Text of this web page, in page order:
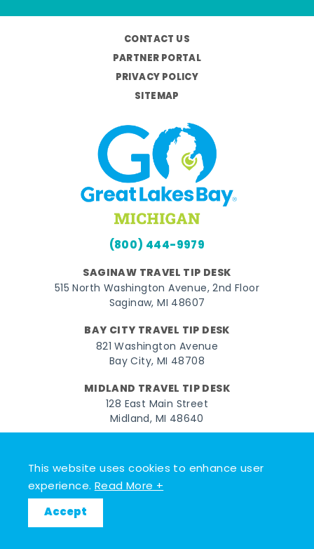
This website uses cookies to enhance user
experience.Read More +
Accept
CONTACT US
PARTNER PORTAL
PRIVACY POLICY
SITEMAP
(800) 444-9979
SAGINAW TRAVEL TIP DESK
515 North Washington Avenue, 2nd Floor
Saginaw, MI 48607
BAY CITY TRAVEL TIP DESK
821 Washington Avenue
Bay City, MI 48708
MIDLAND TRAVEL TIP DESK
128 East Main Street
Midland, MI 48640
FacebookInstagramTwitterYouTubePinterest
© 2026 Go Great Lakes Bay. All rights reserved.